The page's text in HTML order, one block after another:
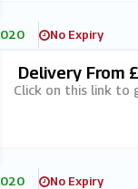
No Expiry
Delivery From
Click on this link to
No Expiry